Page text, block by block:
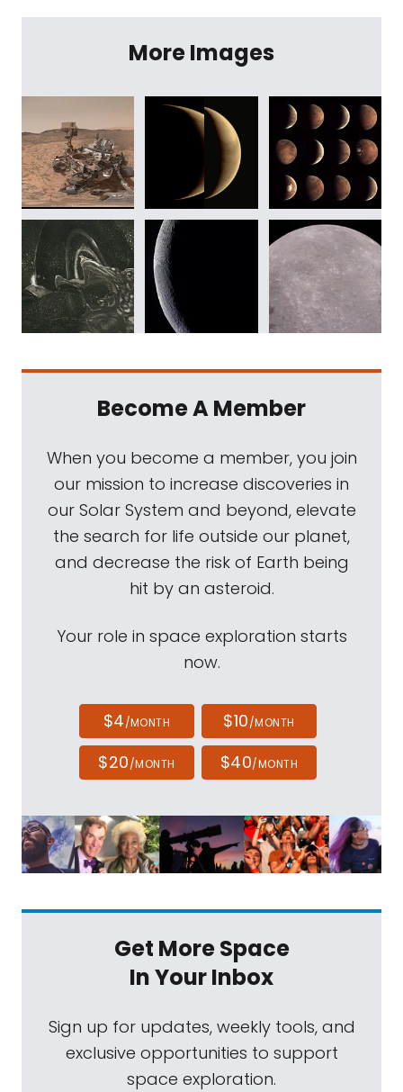
More Images
Become A Member
When you become a member, you join
our mission to increase discoveries in
our Solar System and beyond, elevate
the search for life outside our planet,
and decrease the risk of Earth being
hit by an asteroid.
Your role in space exploration starts
now.
$4/MONTH $10/MONTH
$20/MONTH $40/MONTH
Get More Space
In Your Inbox
Sign up for updates, weekly tools, and
exclusive opportunities to support
space exploration.